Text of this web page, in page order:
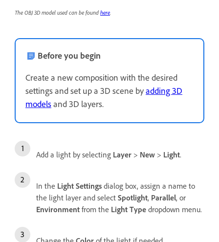
The OBJ 3D model used can be found here.
Before you begin
Create a new composition with the desired
settings and set up a 3D scene byadding 3D
modelsand 3D layers.
Add a light by selecting Layer > New > Light.
In the Light Settings dialog box, assign a name to
the light layer and select Spotlight, Parallel, or
Environment from the Light Type dropdown menu.